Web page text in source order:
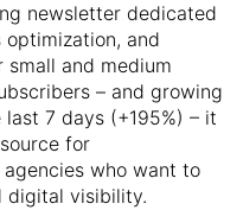
newsletter dedicated
optimization, and
and medium
– and growing
7 days (+195%) – it
for
who want to
digital visibility.